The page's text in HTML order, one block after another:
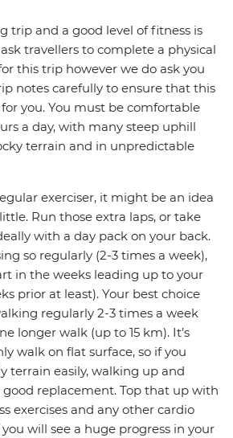
trip and a good level of fitness is
travellers to complete a physical
this trip however we do ask you
notes carefully to ensure that this
you. You must be comfortable
a day, with many steep uphill
terrain and in unpredictable
exerciser, it might be an idea
Run those extra laps, or take
with a day pack on your back.
so regularly (2-3 times a week),
in the weeks leading up to your
prior at least). Your best choice
regularly 2-3 times a week
longer walk (up to 15 km). It’s
walk on flat surface, so if you
terrain easily, walking up and
good replacement. Top that up with
exercises and any other cardio
will see a huge progress in your